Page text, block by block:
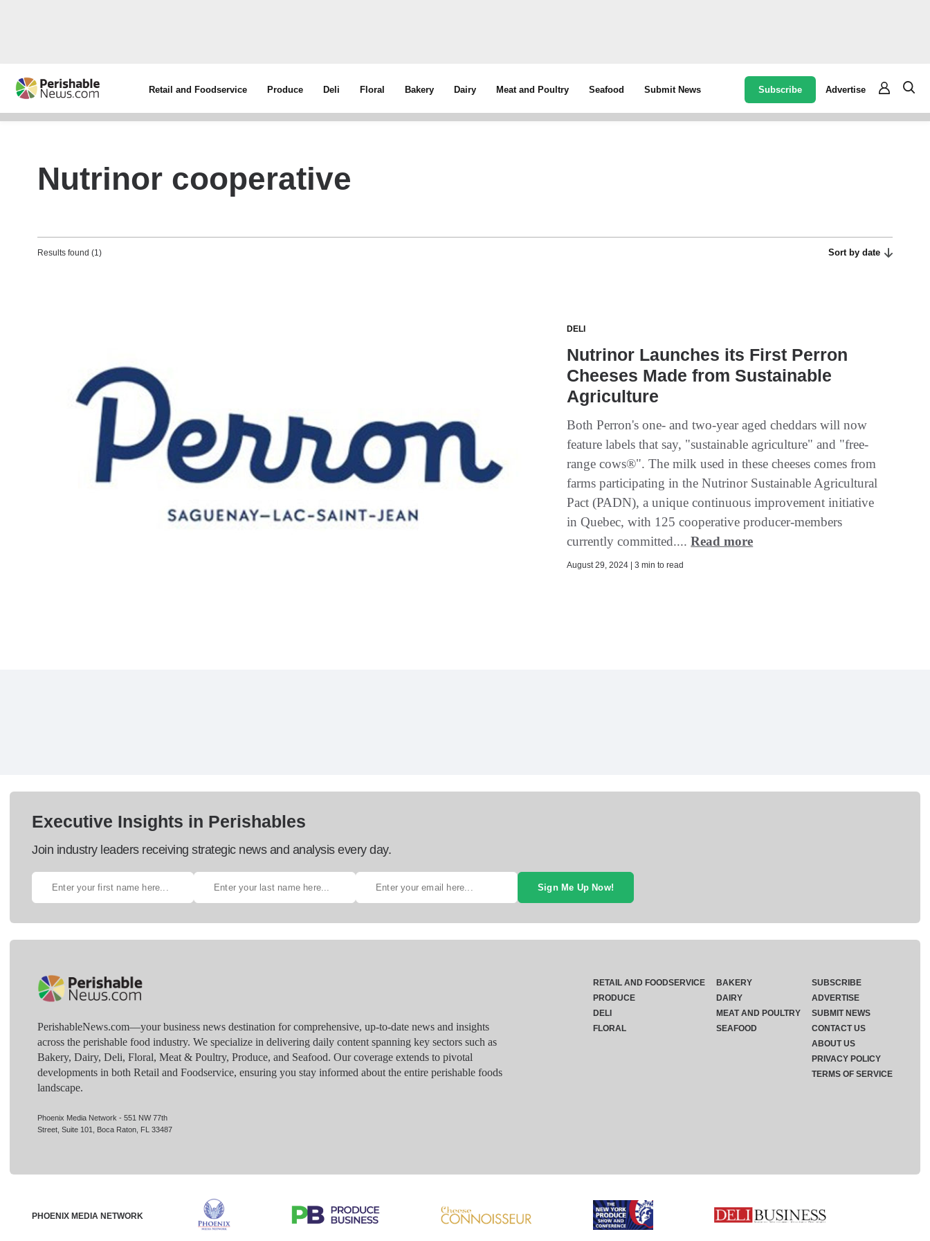
Retail and Foodservice Produce Deli Floral Bakery Dairy Meat and Poultry Seafood Submit News Subscribe Advertise
Nutrinor cooperative
Results found (1) Sort by date
DELI
Nutrinor Launches its First Perron
Cheeses Made from Sustainable
Agriculture
Both Perron's one- and two-year aged cheddars will now
feature labels that say, "sustainable agriculture" and "free-
range cows®". The milk used in these cheeses comes from
farms participating in the Nutrinor Sustainable Agricultural
Pact (PADN), a unique continuous improvement initiative
in Quebec, with 125 cooperative producer-members
currently committed....Read more
August 29, 2024 | 3 min to read
Executive Insights in Perishables
Join industry leaders receiving strategic news and analysis every day.
Sign Me Up Now!
PerishableNews.com—​your business news destination for comprehensive, up-to-date news and insights
across the perishable food industry. We specialize in delivering daily content spanning key sectors such as
Bakery, Dairy, Deli, Floral, Meat & Poultry, Produce, and Seafood. Our coverage extends to pivotal
developments in both Retail and Foodservice, ensuring you stay informed about the entire perishable foods
landscape.
Phoenix Media Network - 551 NW 77th
Street, Suite 101, Boca Raton, FL 33487
RETAIL AND FOODSERVICE
PRODUCE
DELI
FLORAL
BAKERY
DAIRY
MEAT AND POULTRY
SEAFOOD
SUBSCRIBE
ADVERTISE
SUBMIT NEWS
CONTACT US
ABOUT US
PRIVACY POLICY
TERMS OF SERVICE
PHOENIX MEDIA NETWORK